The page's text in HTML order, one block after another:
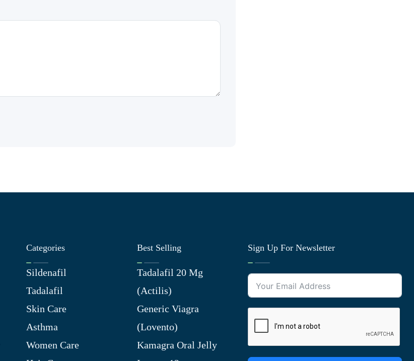
Categories
Sildenafil
Tadalafil
Skin Care
Asthma
Women Care
Best Selling
Tadalafil 20 Mg
(Actilis)
Generic Viagra
(Lovento)
Kamagra Oral Jelly
Sign Up For Newsletter